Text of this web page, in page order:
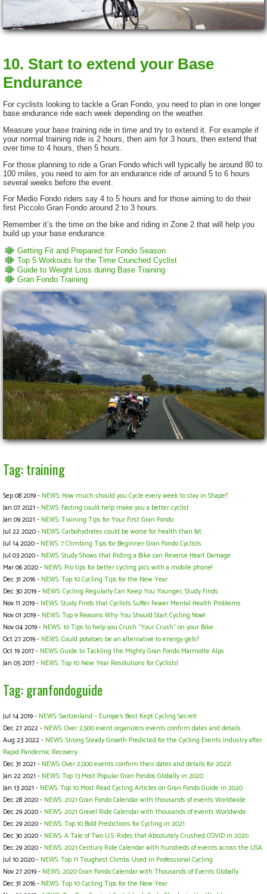
10. Start to extend your Base
Endurance
For cyclists looking to tackle a Gran Fondo, you need to plan in one longer
base endurance ride each week depending on the weather.
Measure your base training ride in time and try to extend it. For example if
your normal training ride is 2 hours, then aim for 3 hours, then extend that
over time to 4 hours, then 5 hours.
For those planning to ride a Gran Fondo which will typically be around 80 to
100 miles, you need to aim for an endurance ride of around 5 to 6 hours
several weeks before the event.
For Medio Fondo riders say 4 to 5 hours and for those aiming to do their
first Piccolo Gran Fondo around 2 to 3 hours.
Remember it’s the time on the bike and riding in Zone 2 that will help you
build up your base endurance.
Getting Fit and Prepared for Fondo Season
Top 5 Workouts for the Time Crunched Cyclist
Guide to Weight Loss during Base Training
Gran Fondo Training
Tag: training
Sep 08 2019 - NEWS: How much should you Cycle every week to stay in Shape?
Jan 07 2021 - NEWS: Fasting could help make you a better cyclist
Jan 09 2021 - NEWS: Training Tips for Your First Gran Fondo
Jul 22 2020 - NEWS: Carbohydrates could be worse for health than fat
Jul 14 2020 - NEWS: 7 Climbing Tips for Beginner Gran Fondo Cyclists
Jul 03 2020 - NEWS: Study Shows that Riding a Bike can Reverse Heart Damage
Mar 06 2020 - NEWS: Pro tips for better cycling pics with a mobile phone!
Dec 31 2016 - NEWS: Top 10 Cycling Tips for the New Year
Dec 30 2019 - NEWS: Cycling Regularly Can Keep You Younger, Study Finds
Nov 11 2019 - NEWS: Study Finds that Cyclists Suffer Fewer Mental Health Problems
Nov 01 2019 - NEWS: Top 9 Reasons Why You Should Start Cycling Now!
Nov 04 2019 - NEWS: 10 Tips to help you Crush "Your Crush" on your Bike
Oct 27 2019 - NEWS: Could potatoes be an alternative to energy gels?
Oct 19 2017 - NEWS: Guide to Tackling the Mighty Gran Fondo Marmotte Alps
Jan 05 2017 - NEWS: Top 10 New Year Resolutions for Cyclists!
Tag: granfondoguide
Jul 14 2019 - NEWS: Switzerland – Europe's Best Kept Cycling Secret!
Dec 27 2022 - NEWS: Over 2,500 event organizers events confirm dates and details
Aug 23 2022 - NEWS: Strong Steady Growth Predicted for the Cycling Events Industry after
Rapid Pandemic Recovery
Dec 31 2021 - NEWS: Over 2,000 events confirm their dates and details for 2022!
Jan 22 2021 - NEWS: Top 13 Most Popular Gran Fondos Globally in 2020
Jan 13 2021 - NEWS: Top 10 Most Read Cycling Articles on Gran Fondo Guide in 2020
Dec 28 2020 - NEWS: 2021 Gran Fondo Calendar with thousands of events Worldwide
Dec 29 2020 - NEWS: 2021 Gravel Ride Calendar with thousands of events Worldwide
Dec 29 2020 - NEWS: Top 10 Bold Predictions for Cycling in 2021
Dec 30 2020 - NEWS: A Tale of Two U.S. Rides that Absolutely Crushed COVID in 2020
Dec 29 2020 - NEWS: 2021 Century Ride Calendar with hundreds of events across the USA
Jul 10 2020 - NEWS: Top 11 Toughest Climbs Used in Professional Cycling
Nov 27 2019 - NEWS: 2020 Gran Fondo Calendar with Thousands of Events Globally
Dec 31 2016 - NEWS: Top 10 Cycling Tips for the New Year